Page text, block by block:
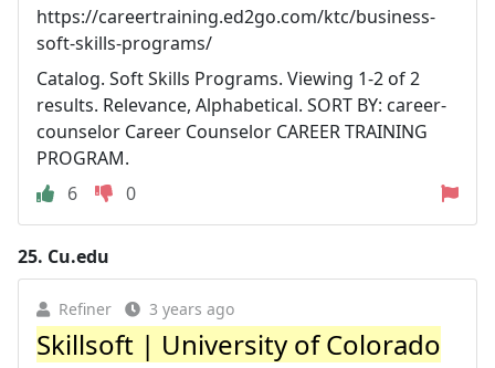
https://careertraining.ed2go.com/ktc/business-
soft-skills-programs/
Catalog. Soft Skills Programs. Viewing 1-2 of 2
results. Relevance, Alphabetical. SORT BY: career-
counselor Career Counselor CAREER TRAINING
PROGRAM.
6
0
25. Cu.edu
Refiner 3 years ago
Skillsoft | University of Colorado